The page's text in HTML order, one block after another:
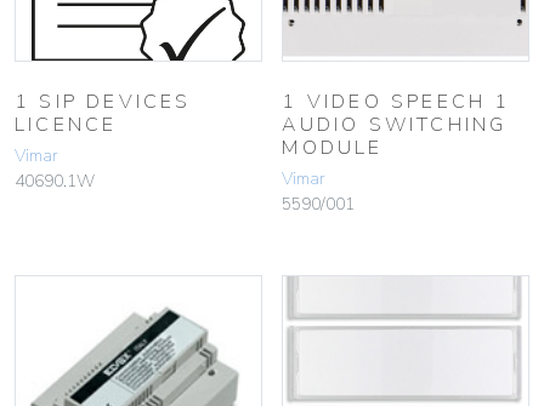
1 SIP DEVICES
LICENCE
Vimar
40690.1W
1 VIDEO SPEECH 1
AUDIO SWITCHING
MODULE
Vimar
5590/001